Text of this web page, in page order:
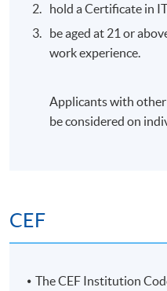
hold a Certificate in
be aged at 21 or
work experience.
Applicants with
be considered on
CEF
The CEF Institution